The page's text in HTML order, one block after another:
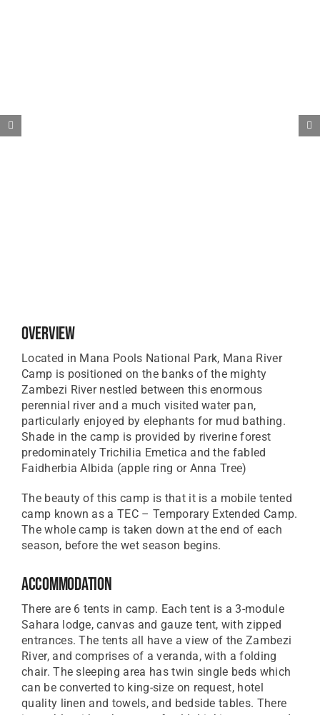
Overview
Located in Mana Pools National Park, Mana River
Camp is positioned on the banks of the mighty
Zambezi River nestled between this enormous
perennial river and a much visited water pan,
particularly enjoyed by elephants for mud bathing.
Shade in the camp is provided by riverine forest
predominately Trichilia Emetica and the fabled
Faidherbia Albida (apple ring or Anna Tree)
The beauty of this camp is that it is a mobile tented
camp known as a TEC – Temporary Extended Camp.
The whole camp is taken down at the end of each
season, before the wet season begins.
Accommodation
There are 6 tents in camp. Each tent is a 3-module
Sahara lodge, canvas and gauze tent, with zipped
entrances. The tents all have a view of the Zambezi
River, and comprises of a veranda, with a folding
chair. The sleeping area has twin single beds which
can be converted to king-size on request, hotel
quality linen and towels, and bedside tables. There